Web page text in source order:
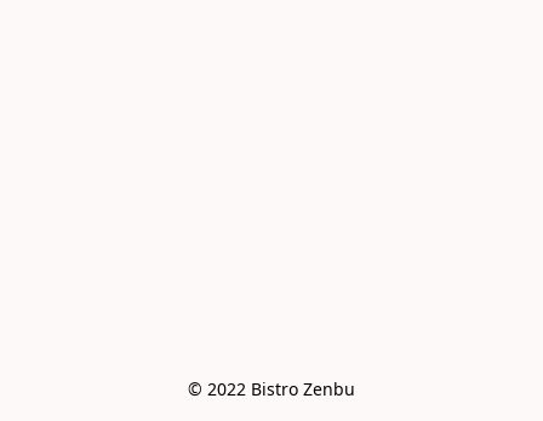
© 2022 Bistro Zenbu